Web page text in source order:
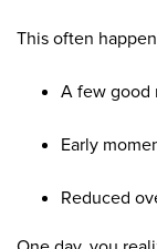
This often
A few good
Early
Reduced